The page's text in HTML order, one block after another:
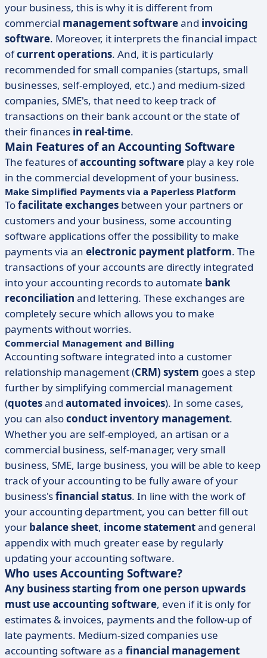
your business, this is why it is different from
commercial management softwareand invoicing
software. Moreover, it interprets the financial impact
ofcurrent operations. And, it is particularly
recommended for small companies (startups, small
businesses, self-employed, etc.) and medium-sized
companies, SME's, that need to keep track of
transactions on their bank account or the state of
their finances in real-time.
Main Features of an Accounting Software
The features ofaccounting software play a key role
in the commercial development of your business.
Make Simplified Payments via a Paperless Platform
Tofacilitate exchanges between your partners or
customers and your business, some accounting
software applications offer the possibility to make
payments via an electronic payment platform. The
transactions of your accounts are directly integrated
into your accounting records to automate bank
reconciliation and lettering. These exchanges are
completely secure which allows you to make
payments without worries.
Commercial Management and Billing
Accounting software integrated into a customer
relationship management (CRM) system goes a step
further by simplifying commercial management
(quotesand automated invoices). In some cases,
you can alsoconduct inventory management.
Whether you are self-employed, an artisan or a
commercial business, self-manager, very small
business, SME, large business, you will be able to keep
track of your accounting to be fully aware of your
business'sfinancial status. In line with the work of
your accounting department, you can better fill out
your balance sheet, income statementand general
appendix with much greater ease by regularly
updating your accounting software.
Who uses Accounting Software?
Any business starting from one person upwards
must use accounting software, even if it is only for
estimates & invoices, payments and the follow-up of
late payments. Medium-sized companies use
accounting software as a financial management